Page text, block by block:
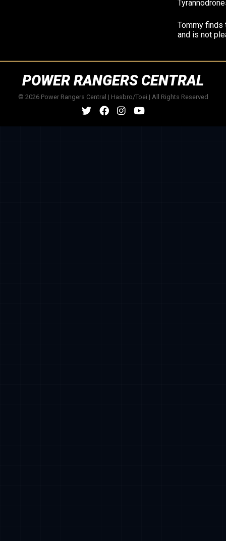
Tommy finds
and is not
POWER RANGERS CENTRAL
© 2026 Power Rangers Central | Hasbro/Toei | All Rights Reserved